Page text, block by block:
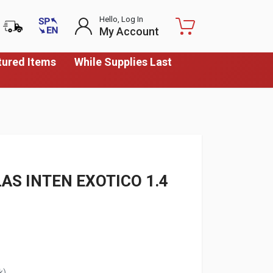
Items
While Supplies Last
Hello, Log In
My Account
INTEN EXOTICO 1.4